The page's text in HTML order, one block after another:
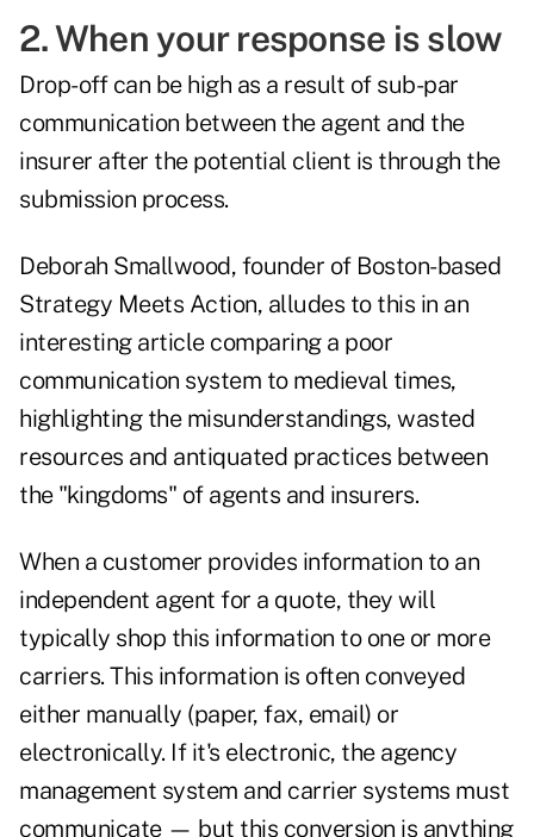
2. When your response is slow
Drop-off can be high as a result of sub-par
communication between the agent and the
insurer after the potential client is through the
submission process.
Deborah Smallwood, founder of Boston-based
Strategy Meets Action, alludes to this in an
interesting articlecomparing a poor
communication system to medieval times,
highlighting the misunderstandings, wasted
resources and antiquated practices between
the "kingdoms" of agents and insurers.
When a customer provides information to an
independent agent for a quote, they will
typically shop this information to one or more
carriers. This information is often conveyed
either manually (paper, fax, email) or
electronically. If it's electronic, the agency
management system and carrier systems must
communicate — but this conversion is anything